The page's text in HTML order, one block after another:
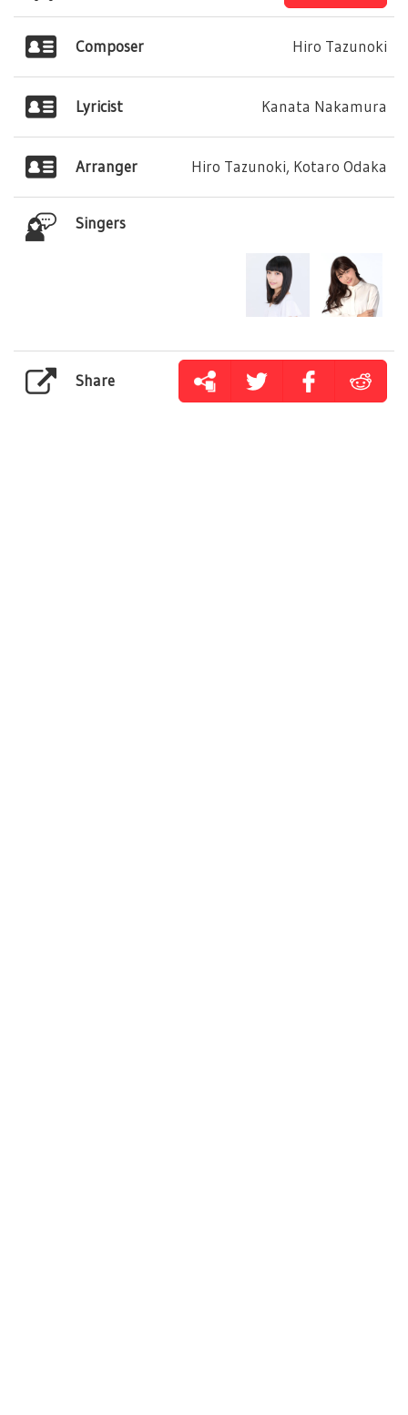
Composer Hiro Tazunoki
Lyricist Kanata Nakamura
Arranger Hiro Tazunoki, Kotaro Odaka
Singers
Share